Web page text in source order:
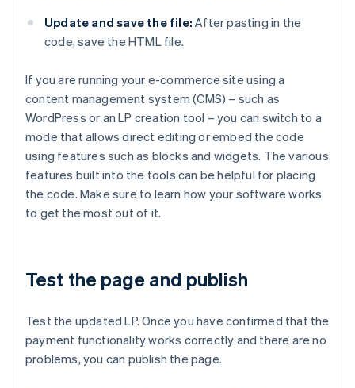
Update and save the file: After pasting in the
code, save the HTML file.
If you are running your e-commerce site using a
content management system (CMS) – such as
WordPress or an LP creation tool – you can switch to a
mode that allows direct editing or embed the code
using features such as blocks and widgets. The various
features built into the tools can be helpful for placing
the code. Make sure to learn how your software works
to get the most out of it.
Test the page and publish
Test the updated LP. Once you have confirmed that the
payment functionality works correctly and there are no
problems, you can publish the page.